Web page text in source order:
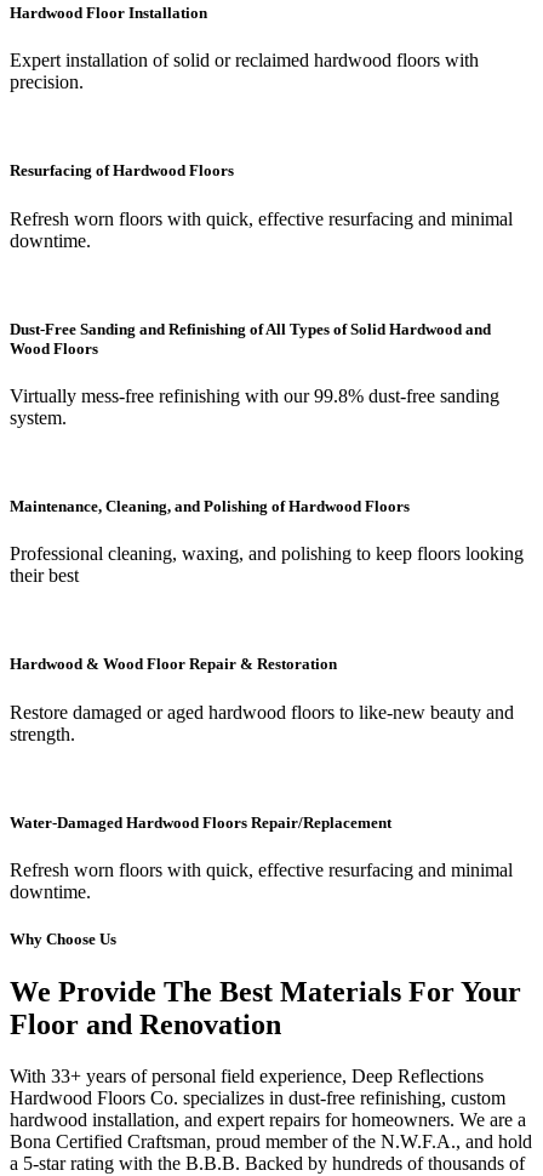
Hardwood Floor Installation
Expert installation of solid or reclaimed hardwood floors with
precision.
Resurfacing of Hardwood Floors
Refresh worn floors with quick, effective resurfacing and minimal
downtime.
Dust-Free Sanding and Refinishing of All Types of Solid Hardwood and
Wood Floors
Virtually mess-free refinishing with our 99.8% dust-free sanding
system.
Maintenance, Cleaning, and Polishing of Hardwood Floors
Professional cleaning, waxing, and polishing to keep floors looking
their best
Hardwood & Wood Floor Repair & Restoration
Restore damaged or aged hardwood floors to like-new beauty and
strength.
Water-Damaged Hardwood Floors Repair/Replacement
Refresh worn floors with quick, effective resurfacing and minimal
downtime.
Why Choose Us
We Provide The Best Materials For Your
Floor and Renovation
With 33+ years of personal field experience, Deep Reflections
Hardwood Floors Co. specializes in dust-free refinishing, custom
hardwood installation, and expert repairs for homeowners. We are a
Bona Certified Craftsman, proud member of the N.W.F.A., and hold
a 5-star rating with the B.B.B. Backed by hundreds of thousands of